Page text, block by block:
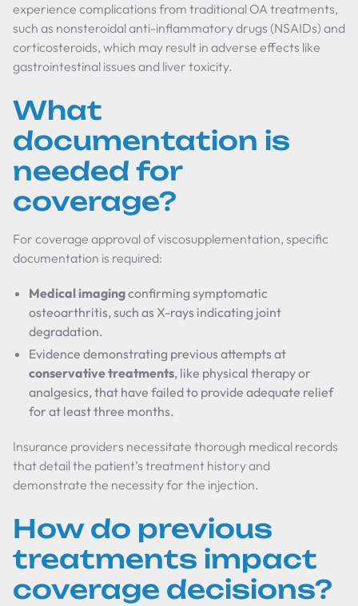
experience complications from traditional OA treatments,
such as nonsteroidal anti-inflammatory drugs (NSAIDs) and
corticosteroids, which may result in adverse effects like
gastrointestinal issues and liver toxicity.
What
documentation is
needed for
coverage?
For coverage approval of viscosupplementation, specific
documentation is required:
Medical imagingconfirming symptomatic
osteoarthritis, such as X-rays indicating joint
degradation.
Evidence demonstrating previous attempts at
conservative treatments, like physical therapy or
analgesics, that have failed to provide adequate relief
for at least three months.
Insurance providers necessitate thorough medical records
that detail the patient’s treatment history and
demonstrate the necessity for the injection.
How do previous
treatments impact
coverage decisions?